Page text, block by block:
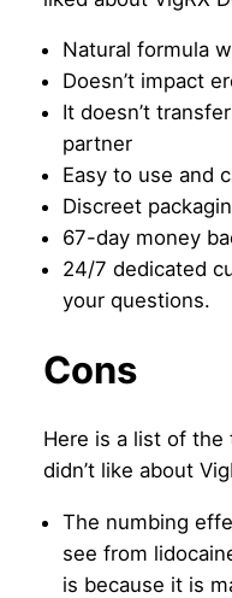
Natural formula
Doesn’t impact
It doesn’t
partner
Easy to use and
Discreet
67-day money
24/7 dedicated
your questions.
Cons
Here is a list of
didn’t like about
The numbing
see from
is because it is